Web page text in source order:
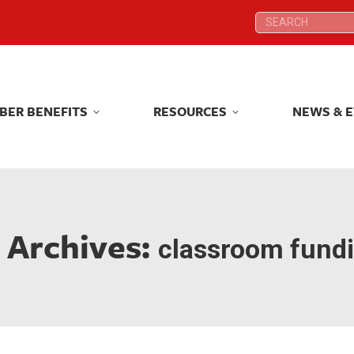
Search:
BENEFITS RESOURCES NEWS &
Archives: classroom
Search:
BENEFITS RESOURCES NEWS &